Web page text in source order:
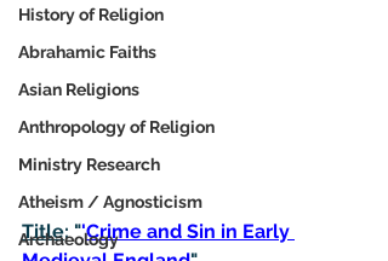
History of Religion
Abrahamic Faiths
Asian Religions
Anthropology of Religion
Ministry Research
Atheism / Agnosticism
Archaeology
Title: "'Crime and Sin in Early